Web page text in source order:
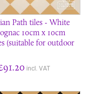
Path tiles - White
10cm x 10cm
(suitable for outdoor
incl. VAT